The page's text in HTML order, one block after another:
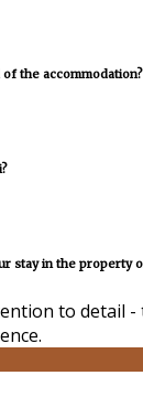
the accommodation?
stay in the property
to detail -